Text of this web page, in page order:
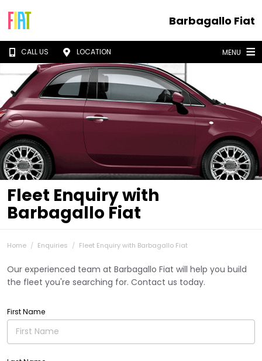
Barbagallo Fiat
CALL US LOCATION MENU
Fleet Enquiry with
Barbagallo Fiat
Home Enquiries Fleet Enquiry with Barbagallo Fiat
Our experienced team at Barbagallo Fiat will help you build
the fleet you're searching for. Contact us today.
First Name